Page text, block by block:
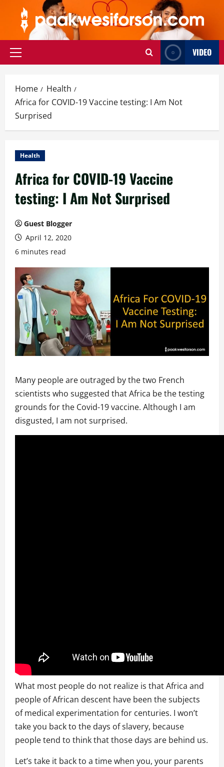
content
Primary
VIDEO
Home
Health
Africa for COVID-19 Vaccine testing: I Am Not
Surprised
Health
Africa for COVID-19 Vaccine
testing: I Am Not Surprised
Guest Blogger
April 12, 2020
6 minutes read
Many people are outraged by the two French
scientists who suggested that Africa be the testing
grounds for the Covid-19 vaccine. Although I am
disgusted, I am not surprised.
What most people do not realize is that Africa and
people of African descent have been the subjects
of medical experimentation for centuries. I won’t
take you back to the days of slavery, because
people tend to think that those days are behind us.
Let’s take it back to a time when you, your parents